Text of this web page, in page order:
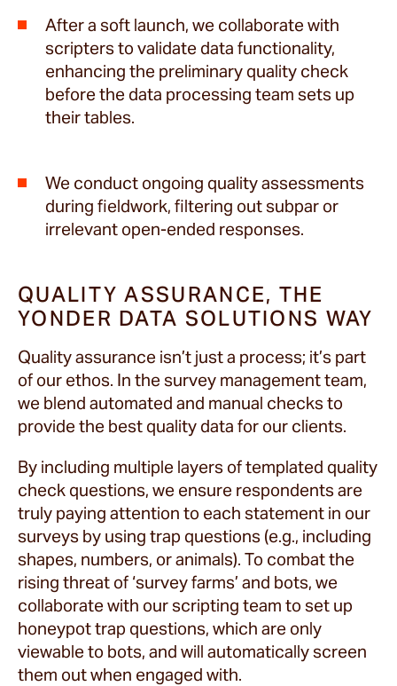
After a soft launch, we collaborate with
scripters to validate data functionality,
enhancing the preliminary quality check
before the data processing team sets up
their tables.
We conduct ongoing quality assessments
during fieldwork, filtering out subpar or
irrelevant open-ended responses.
QUALITY ASSURANCE, THE
YONDER DATA SOLUTIONS WAY
Quality assurance isn’t just a process; it’s part
of our ethos. In the survey management team,
we blend automated and manual checks to
provide the best quality data for our clients.
By including multiple layers of templated quality
check questions, we ensure respondents are
truly paying attention to each statement in our
surveys by using trap questions (e.g., including
shapes, numbers, or animals). To combat the
rising threat of ‘survey farms’ and bots, we
collaborate with our scripting team to set up
honeypot trap questions, which are only
viewable to bots, and will automatically screen
them out when engaged with.